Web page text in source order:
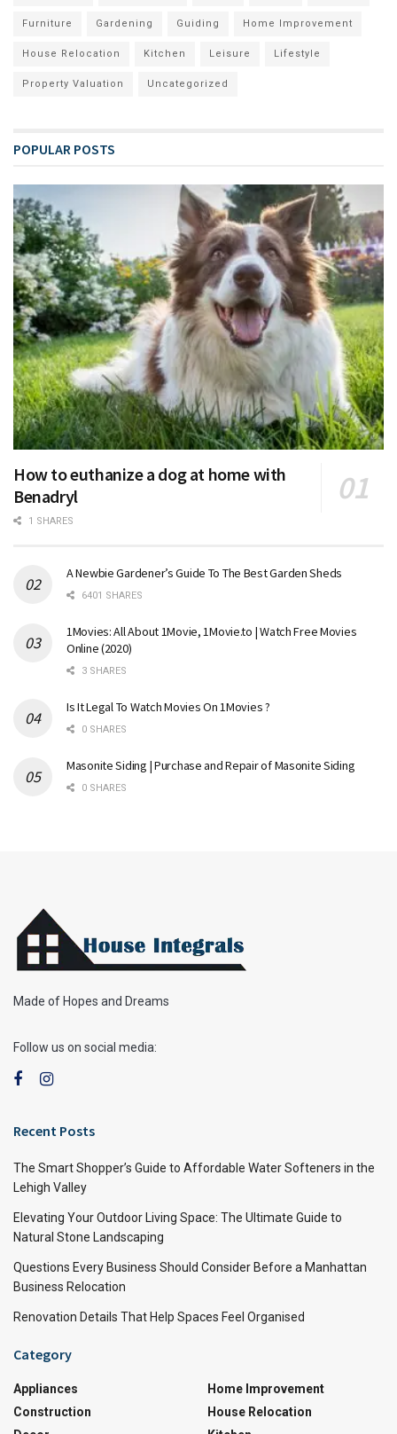
Furniture Gardening Guiding Home Improvement
House Relocation Kitchen Leisure Lifestyle
Property Valuation Uncategorized
POPULAR POSTS
How to euthanize a dog at home with
Benadryl
1 SHARES
A Newbie Gardener’s Guide To The Best Garden Sheds
6401 SHARES
1Movies: All About 1Movie, 1Movie.to | Watch Free Movies
Online (2020)
3 SHARES
Is It Legal To Watch Movies On 1Movies ?
0 SHARES
Masonite Siding | Purchase and Repair of Masonite Siding
0 SHARES
Made of Hopes and Dreams
Follow us on social media:
Recent Posts
The Smart Shopper’s Guide to Affordable Water Softeners in the
Lehigh Valley
Elevating Your Outdoor Living Space: The Ultimate Guide to
Natural Stone Landscaping
Questions Every Business Should Consider Before a Manhattan
Business Relocation
Renovation Details That Help Spaces Feel Organised
Category
Appliances
Construction
Home Improvement
House Relocation